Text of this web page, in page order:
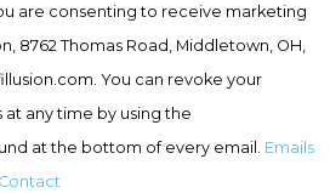
are consenting to receive marketing
8762 Thomas Road, Middletown, OH,
You can revoke your
any time by using the
at the bottom of every email. Emails